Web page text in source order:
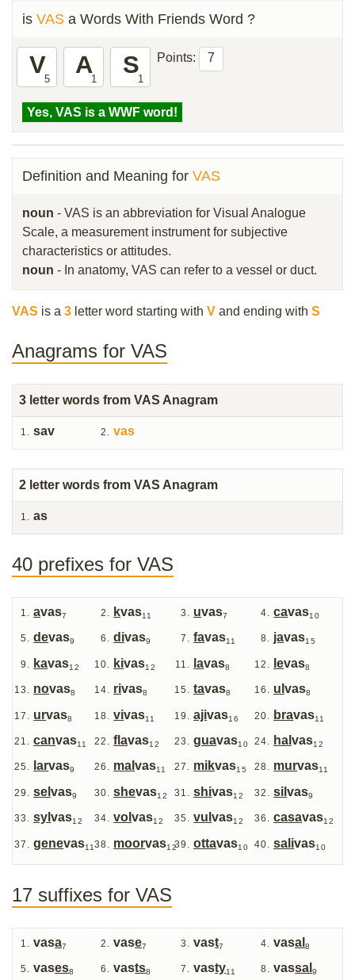
is VAS a Words With Friends Word ?
V
5
A
1
S
1
Points: 7
Yes, VAS is a WWF word!
Definition and Meaning for VAS
noun - VAS is an abbreviation for Visual Analogue
Scale, a measurement instrument for subjective
characteristics or attitudes.
noun - In anatomy, VAS can refer to a vessel or duct.
VAS is a 3 letter word starting with V and ending with S
Anagrams for VAS
3 letter words from VAS Anagram
sav vas
2 letter words from VAS Anagram
as
40 prefixes for VAS
avas7 kvas11 uvas7 cavas10
devas9 divas9 favas11 javas15
kavas12 kivas12 lavas8 levas8
novas8 rivas8 tavas8 ulvas8
urvas8 vivas11 ajivas16 bravas11
canvas11 flavas12 guavas10 halvas12
larvas9 malvas11 mikvas15 murvas11
selvas9 shevas12 shivas12 silvas9
sylvas12 volvas12 vulvas12 casavas12
genevas11 moorvas12 ottavas10 salivas10
17 suffixes for VAS
vasa7 vase7 vast7 vasal8
vases8 vasts8 vasty11 vassal9